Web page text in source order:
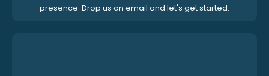
presence. Drop us an email and let's get started.